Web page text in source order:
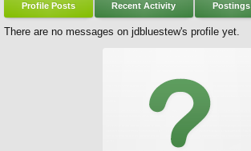
Profile Posts Recent Activity Postings
There are no messages on jdbluestew's profile yet.